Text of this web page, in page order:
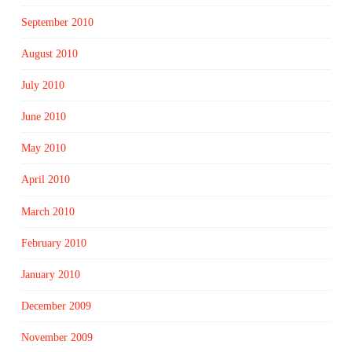
September 2010
August 2010
July 2010
June 2010
May 2010
April 2010
March 2010
February 2010
January 2010
December 2009
November 2009